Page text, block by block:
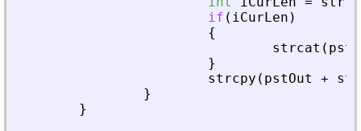
if ( iCurLen )
{
strcat (
}
strcpy ( pstOut +
}
}